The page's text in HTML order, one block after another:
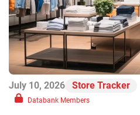
July 10, 2026 Store Tracker
Databank Members